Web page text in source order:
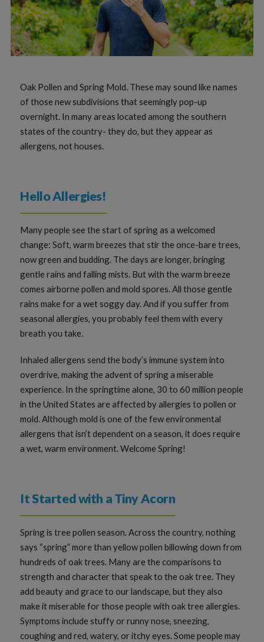
Oak Pollen and Spring Mold. These may sound like names
of those new subdivisions that seemingly pop-up
overnight. In many areas located among the southern
states of the country- they do, but they appear as
allergens, not houses.
Hello Allergies!
Many people see the start of spring as a welcomed
change: Soft, warm breezes that stir the once-bare trees,
now green and budding. The days are longer, bringing
gentle rains and falling mists. But with the warm breeze
comes airborne pollen and mold spores. All those gentle
rains make for a wet soggy day. And if you suffer from
seasonal allergies, you probably feel them with every
breath you take.
Inhaled allergens send the body’s immune system into
overdrive, making the advent of spring a miserable
experience. In the springtime alone, 30 to 60 million people
in the United States are affected by allergies to pollen or
mold. Although mold is one of the few environmental
allergens that isn’t dependent on a season, it does require
a wet, warm environment. Welcome Spring!
It Started with a Tiny Acorn
Spring is tree pollen season. Across the country, nothing
says “spring” more than yellow pollen billowing down from
hundreds of oak trees. Many are the comparisons to
strength and character that speak to the oak tree. They
add beauty and grace to our landscape, but they also
make it miserable for those people with oak tree allergies.
Symptoms include stuffy or runny nose, sneezing,
coughing and red, watery, or itchy eyes. Some people may